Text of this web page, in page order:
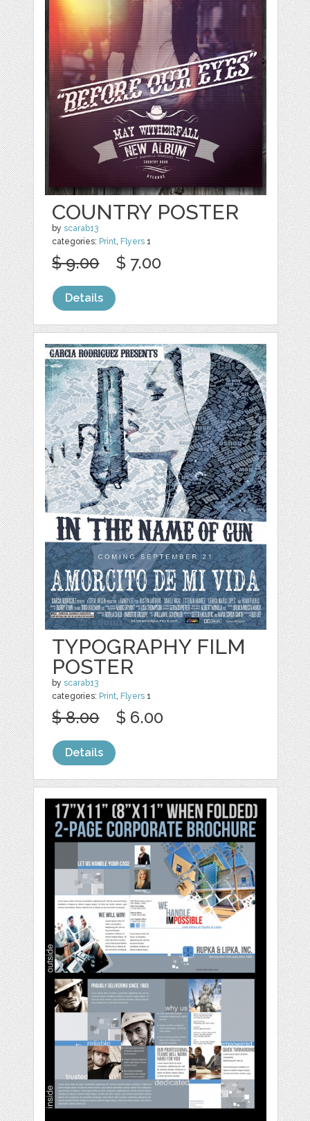
COUNTRY POSTER
byscarab13
categories: Print, Flyers 1
$ 9.00 $ 7.00
Details
TYPOGRAPHY FILM
POSTER
byscarab13
categories: Print, Flyers 1
$ 8.00 $ 6.00
Details